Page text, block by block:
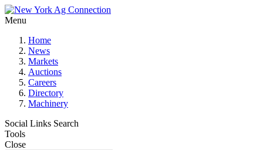
Menu
Home
News
Markets
Auctions
Careers
Directory
Machinery
Social Links Search
Tools
Close